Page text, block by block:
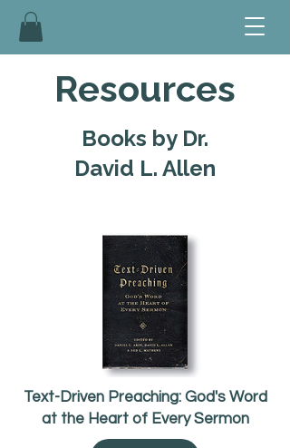
Resources
Books by Dr.
David L. Allen
Text-Driven Preaching: God's Word
at the Heart of Every Sermon